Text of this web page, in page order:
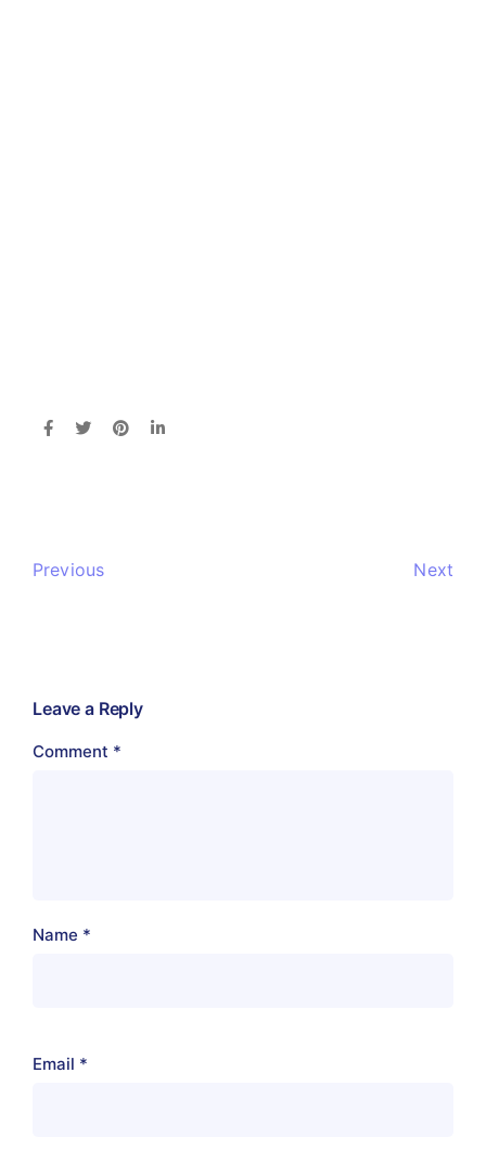
Previous Next
Leave a Reply
Comment *
Name *
Email *